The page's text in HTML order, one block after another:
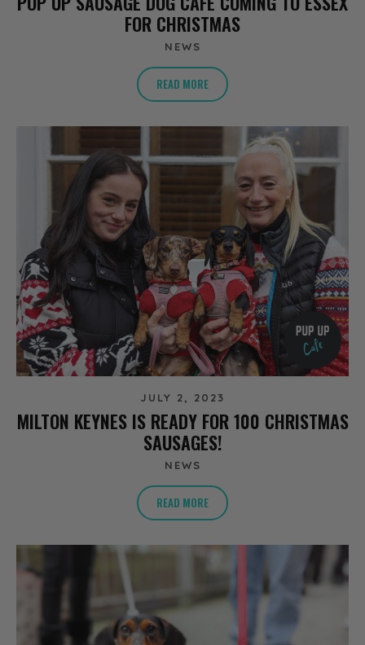
FOR CHRISTMAS
NEWS
READ MORE
JULY 2, 2023
MILTON KEYNES IS READY FOR 100 CHRISTMAS
SAUSAGES!
NEWS
READ MORE